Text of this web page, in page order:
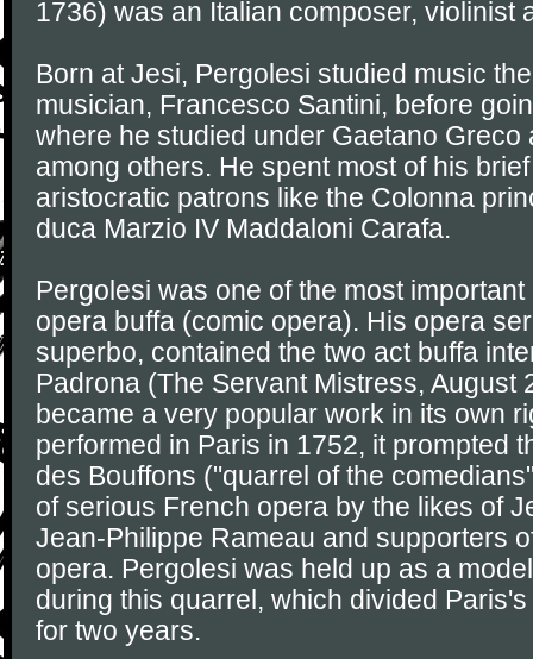
1736) was an Italian composer, violinist
Born at Jesi, Pergolesi studied music
musician, Francesco Santini, before
where he studied under Gaetano Greco
among others. He spent most of his
aristocratic patrons like the Colonna
duca Marzio IV Maddaloni Carafa.
Pergolesi was one of the most
opera buffa (comic opera). His opera
superbo, contained the two act buffa
Padrona (The Servant Mistress, August
became a very popular work in its own
performed in Paris in 1752, it prompted
des Bouffons ("quarrel of the
of serious French opera by the likes of
Jean-Philippe Rameau and supporters
opera. Pergolesi was held up as a
during this quarrel, which divided
for two years.